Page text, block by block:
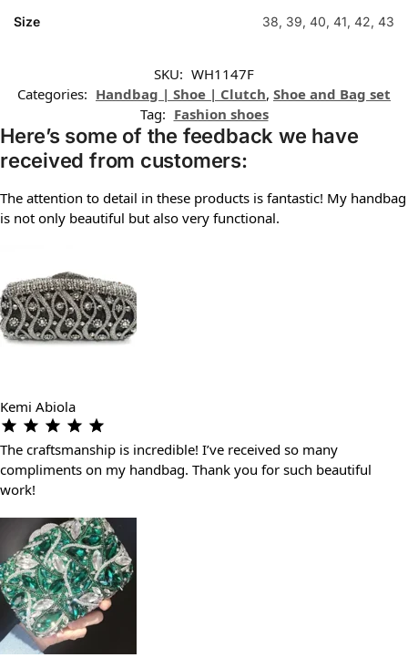
Size 38, 39, 40, 41, 42, 43
SKU: WH1147F
Categories: Handbag | Shoe | Clutch, Shoe and Bag set
Tag: Fashion shoes
Here’s some of the feedback we have
received from customers:
The attention to detail in these products is fantastic! My handbag
is not only beautiful but also very functional.
Kemi Abiola
The craftsmanship is incredible! I’ve received so many
compliments on my handbag. Thank you for such beautiful
work!